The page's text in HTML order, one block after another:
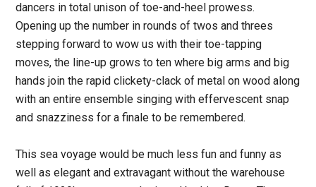
dancers in total unison of toe-and-heel prowess.
Opening up the number in rounds of twos and threes
stepping forward to wow us with their toe-tapping
moves, the line-up grows to ten where big arms and big
hands join the rapid clickety-clack of metal on wood along
with an entire ensemble singing with effervescent snap
and snazziness for a finale to be remembered.
This sea voyage would be much less fun and funny as
well as elegant and extravagant without the warehouse